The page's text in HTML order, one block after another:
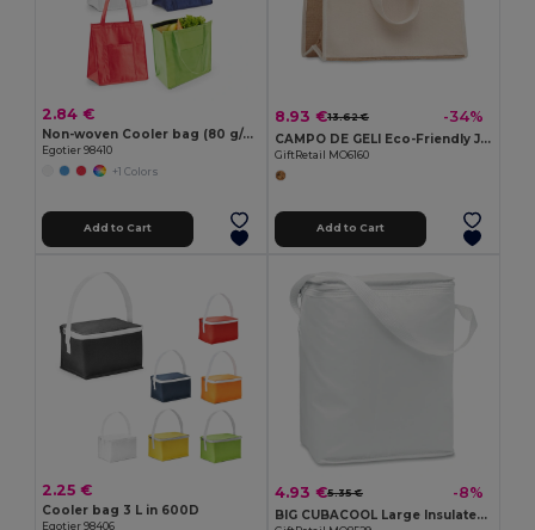
2.84 €
Non-woven Cooler bag (80 g/m²)
Egotier 98410
+1 Colors
Add to Cart
8.93 €13.62 € -34%
CAMPO DE GELI Eco-Friendly Jute and Canvas Insulated Cooler Bag
GiftRetail MO6160
Add to Cart
2.25 €
Cooler bag 3 L in 600D
Egotier 98406
4.93 €5.35 € -8%
BIG CUBACOOL Large Insulated Cooler Bag for 1.5L Bottles